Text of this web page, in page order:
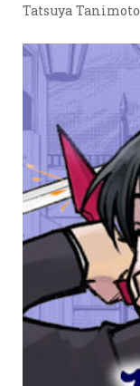
Tatsuya Tanimoto